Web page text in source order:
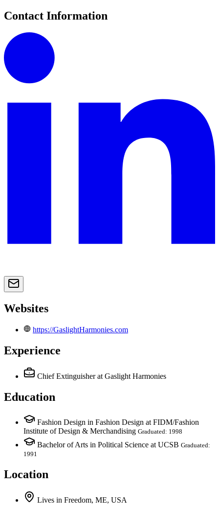
Contact Information
Websites
https://GaslightHarmonies.com
Experience
Chief Extinguisher at Gaslight Harmonies
Education
Fashion Design in Fashion Design at FIDM/Fashion
Institute of Design & Merchandising Graduated: 1998
Bachelor of Arts in Political Science at UCSB Graduated:
1991
Location
Lives in Freedom, ME, USA